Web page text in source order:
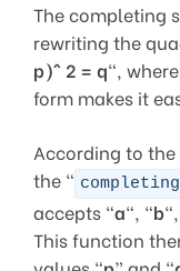
The completing
rewriting the
p)^ 2 = q“,
form makes it
According to
the “
accepts “a“, “b
This function